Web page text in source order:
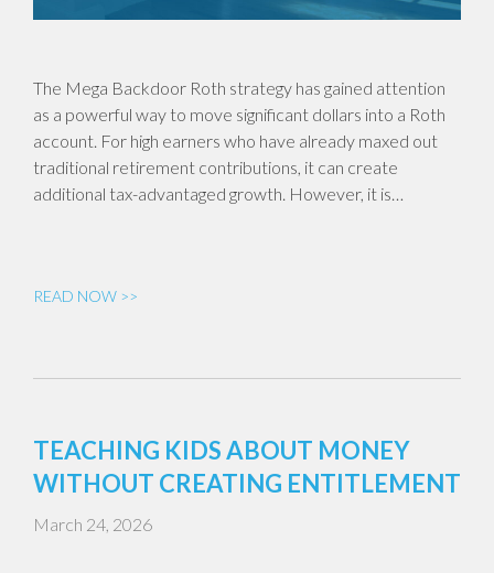
The Mega Backdoor Roth strategy has gained attention
as a powerful way to move significant dollars into a Roth
account. For high earners who have already maxed out
traditional retirement contributions, it can create
additional tax-advantaged growth. However, it is…
READ NOW >>
TEACHING KIDS ABOUT MONEY
WITHOUT CREATING ENTITLEMENT
March 24, 2026